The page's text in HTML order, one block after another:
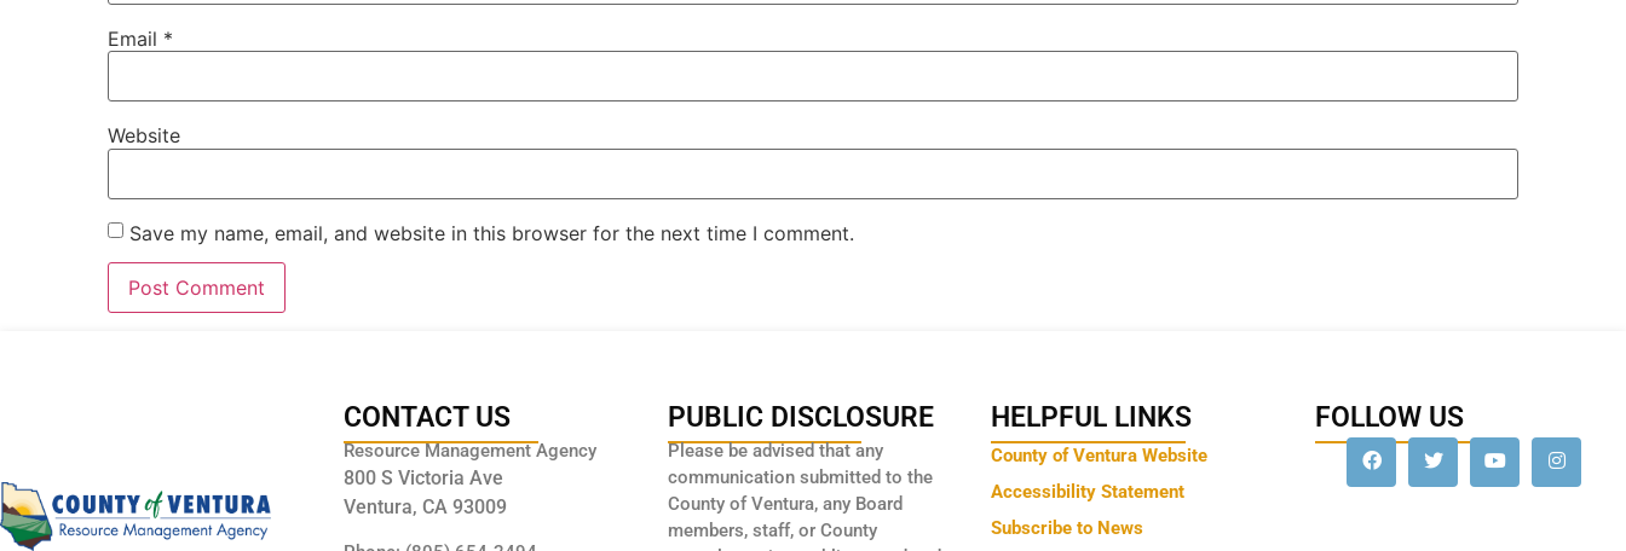
Email *
Website
Save my name, email, and website in this browser for the next time I comment.
CONTACT US
Resource Management Agency
800 S Victoria Ave
Ventura, CA 93009
PUBLIC DISCLOSURE
Please be advised that any
communication submitted to the
County of Ventura, any Board
members, staff, or County
HELPFUL LINKS
County of Ventura Website
Accessibility Statement
Subscribe to News
FOLLOW US